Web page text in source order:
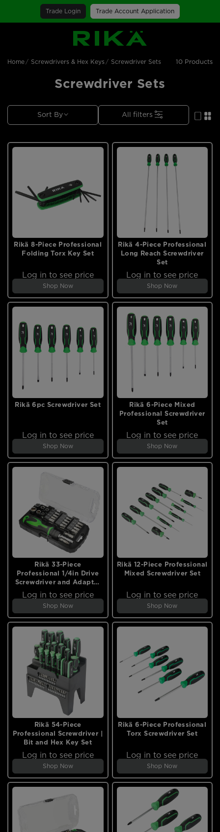
Trade Login Trade Account Application
SGS Logo
Home Screwdrivers & Hex Keys Screwdriver Sets 10 Products
Screwdriver Sets
Sort By All filters
Rikä 8-Piece Professional
Folding Torx Key Set
Log in to see price
Shop Now
Rikä 4-Piece Professional
Long Reach Screwdriver
Set
Log in to see price
Shop Now
Rikä 6pc Screwdriver Set
Log in to see price
Shop Now
Rikä 6-Piece Mixed
Professional Screwdriver
Set
Log in to see price
Shop Now
Rikä 33-Piece
Professional 1/4in Drive
Screwdriver and Adapter
Log in to see price
Shop Now
Rikä 12-Piece Professional
Mixed Screwdriver Set
Log in to see price
Shop Now
Rikä 54-Piece
Professional Screwdriver |
Bit and Hex Key Set
Log in to see price
Shop Now
Rikä 6-Piece Professional
Torx Screwdriver Set
Log in to see price
Shop Now